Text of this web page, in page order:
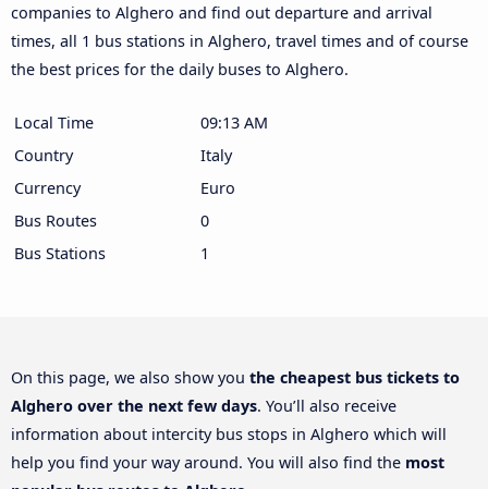
companies to Alghero and find out departure and arrival
times, all 1 bus stations in Alghero, travel times and of course
the best prices for the daily buses to Alghero.
Local Time
09:13 AM
Country
Italy
Currency
Euro
Bus Routes
0
Bus Stations
1
On this page, we also show you the cheapest bus tickets to
Alghero over the next few days. You’ll also receive
information about intercity bus stops in Alghero which will
help you find your way around. You will also find the most